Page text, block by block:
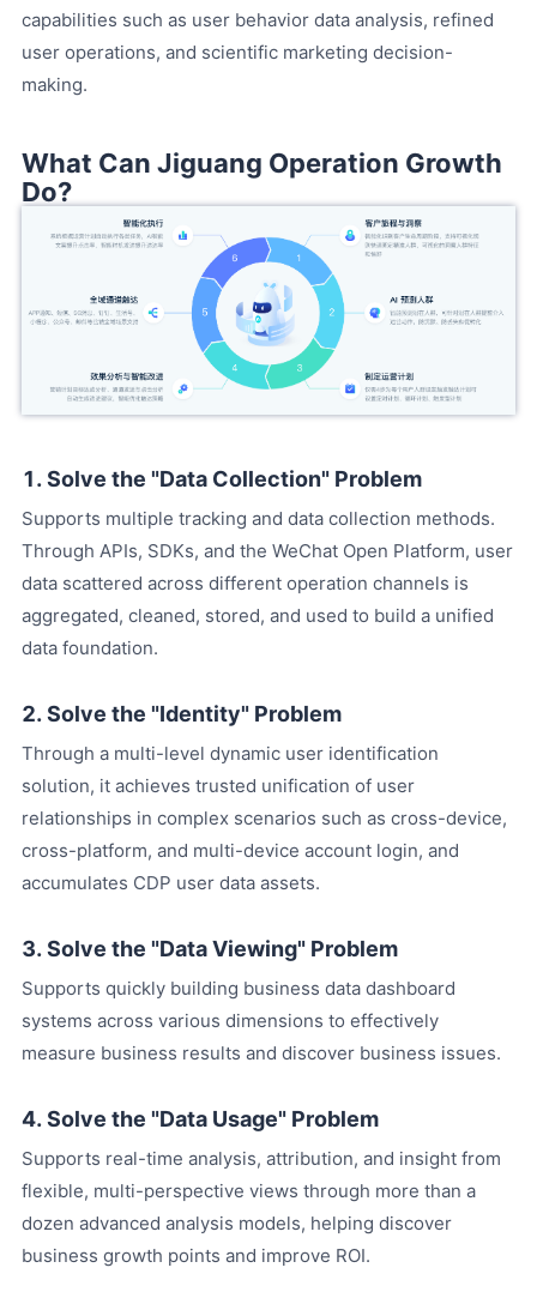
capabilities such as user behavior data analysis, refined
user operations, and scientific marketing decision-
making.
What Can Jiguang Operation Growth
Do?
1. Solve the "Data Collection" Problem
Supports multiple tracking and data collection methods.
Through APIs, SDKs, and the WeChat Open Platform, user
data scattered across different operation channels is
aggregated, cleaned, stored, and used to build a unified
data foundation.
2. Solve the "Identity" Problem
Through a multi-level dynamic user identification
solution, it achieves trusted unification of user
relationships in complex scenarios such as cross-device,
cross-platform, and multi-device account login, and
accumulates CDP user data assets.
3. Solve the "Data Viewing" Problem
Supports quickly building business data dashboard
systems across various dimensions to effectively
measure business results and discover business issues.
4. Solve the "Data Usage" Problem
Supports real-time analysis, attribution, and insight from
flexible, multi-perspective views through more than a
dozen advanced analysis models, helping discover
business growth points and improve ROI.